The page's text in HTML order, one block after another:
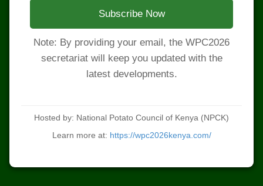
Subscribe Now
Note: By providing your email, the WPC2026
secretariat will keep you updated with the
latest developments.
Hosted by: National Potato Council of Kenya (NPCK)
Learn more at: https://wpc2026kenya.com/